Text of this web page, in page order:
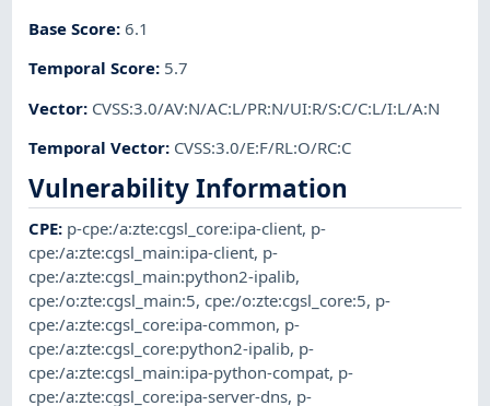
Base Score:6.1
Temporal Score: 5.7
Vector: CVSS:3.0/AV:N/AC:L/PR:N/UI:R/S:C/C:L/I:L/A:N
Temporal Vector: CVSS:3.0/E:F/RL:O/RC:C
Vulnerability Information
CPE: p-cpe:/a:zte:cgsl_core:ipa-client, p-
cpe:/a:zte:cgsl_main:ipa-client, p-
cpe:/a:zte:cgsl_main:python2-ipalib,
cpe:/o:zte:cgsl_main:5,cpe:/o:zte:cgsl_core:5, p-
cpe:/a:zte:cgsl_core:ipa-common, p-
cpe:/a:zte:cgsl_core:python2-ipalib, p-
cpe:/a:zte:cgsl_main:ipa-python-compat, p-
cpe:/a:zte:cgsl_core:ipa-server-dns, p-